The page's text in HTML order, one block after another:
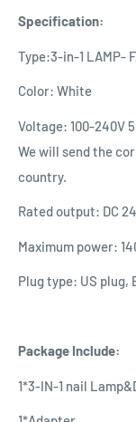
Specification:
Type:3-in-1 LAMP-
Color: White
Voltage: 100-240V
We will send the
country.
Rated output: DC
Maximum power:
Plug type: US plug,
Package Include:
1*3-IN-1 nail